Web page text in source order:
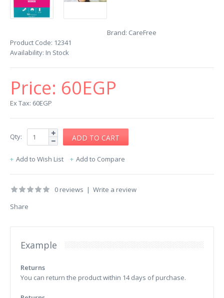
Brand: CareFree
Product Code: 12341
Availability: In Stock
Price: 60EGP
Ex Tax: 60EGP
Qty:
Add to Wish List Add to Compare
0 reviews | Write a review
Share
Example
Returns
You can return the product within 14 days of purchase.